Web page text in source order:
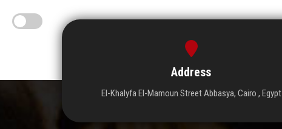
Address
El-Khalyfa El-Mamoun Street Abbasya, Cairo , Egypt